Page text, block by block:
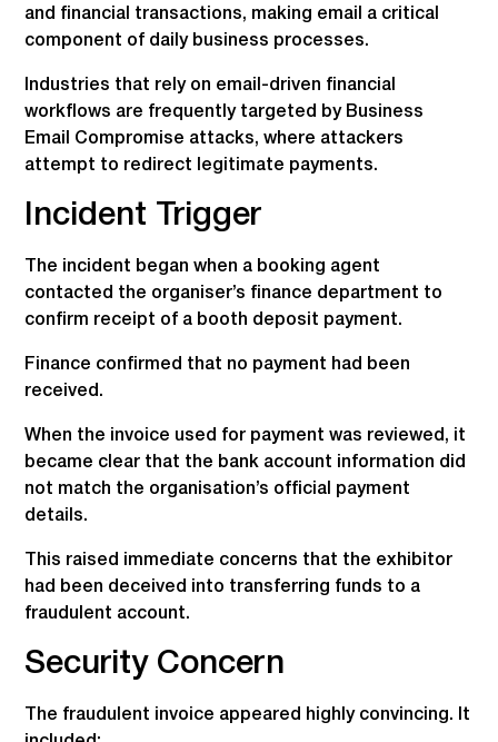
and financial transactions, making email a critical
component of daily business processes.
Industries that rely on email-driven financial
workflows are frequently targeted by Business
Email Compromise attacks, where attackers
attempt to redirect legitimate payments.
Incident Trigger
The incident began when a booking agent
contacted the organiser’s finance department to
confirm receipt of a booth deposit payment.
Finance confirmed that no payment had been
received.
When the invoice used for payment was reviewed, it
became clear that the bank account information did
not match the organisation’s official payment
details.
This raised immediate concerns that the exhibitor
had been deceived into transferring funds to a
fraudulent account.
Security Concern
The fraudulent invoice appeared highly convincing. It